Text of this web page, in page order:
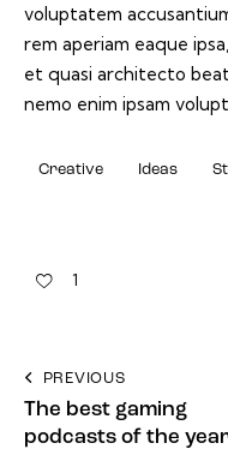
voluptatem
rem aperiam eaque
et quasi architecto
nemo enim ipsam
Creative Ideas
1
PREVIOUS
The best gaming
podcasts of the